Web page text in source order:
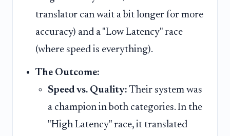
translator can wait a bit longer for more
accuracy) and a "Low Latency" race
(where speed is everything).
The Outcome:
Speed vs. Quality: Their system was
a champion in both categories. In the
"High Latency" race, it translated